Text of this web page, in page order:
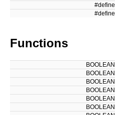
#define
#define
Functions
BOOLEAN
BOOLEAN
BOOLEAN
BOOLEAN
BOOLEAN
BOOLEAN